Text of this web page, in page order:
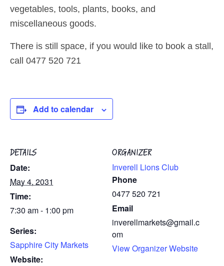
vegetables, tools, plants, books, and
miscellaneous goods.
There is still space, if you would like to book a stall,
call 0477 520 721
Add to calendar
DETAILS
Date:
May 4, 2031
Time:
7:30 am - 1:00 pm
Series:
Sapphire City Markets
Website:
ORGANIZER
Inverell Lions Club
Phone
0477 520 721
Email
inverellmarkets@gmail.c
om
View Organizer Website